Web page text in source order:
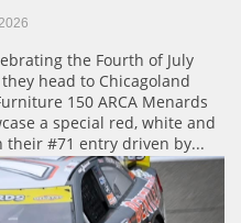
the Fourth of July
head to Chicagoland
150 ARCA Menards
a special red, white and
their #71 entry driven by...